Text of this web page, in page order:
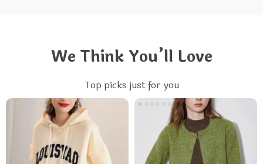
We Think You’ll Love
Top picks just for you